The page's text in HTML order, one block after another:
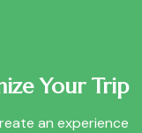
Your Trip
an experience